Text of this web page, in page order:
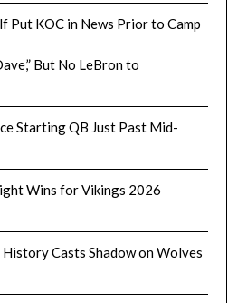
Put KOC in News Prior to Camp
But No LeBron to
Starting QB Just Past Mid-
Wins for Vikings 2026
Casts Shadow on Wolves